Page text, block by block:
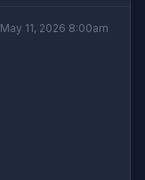
May 11, 2026 8:00am